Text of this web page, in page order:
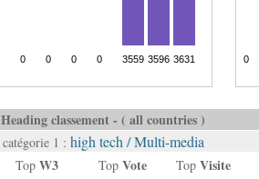
Heading classement - ( all countries )
catégorie 1 : high tech / Multi-media
Top W3 Top Vote Top Visite